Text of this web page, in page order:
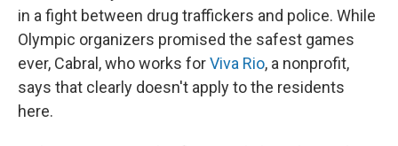
in a fight between drug traffickers and police. While
Olympic organizers promised the safest games
ever, Cabral, who works forViva Rio, a nonprofit,
says that clearly doesn't apply to the residents
here.